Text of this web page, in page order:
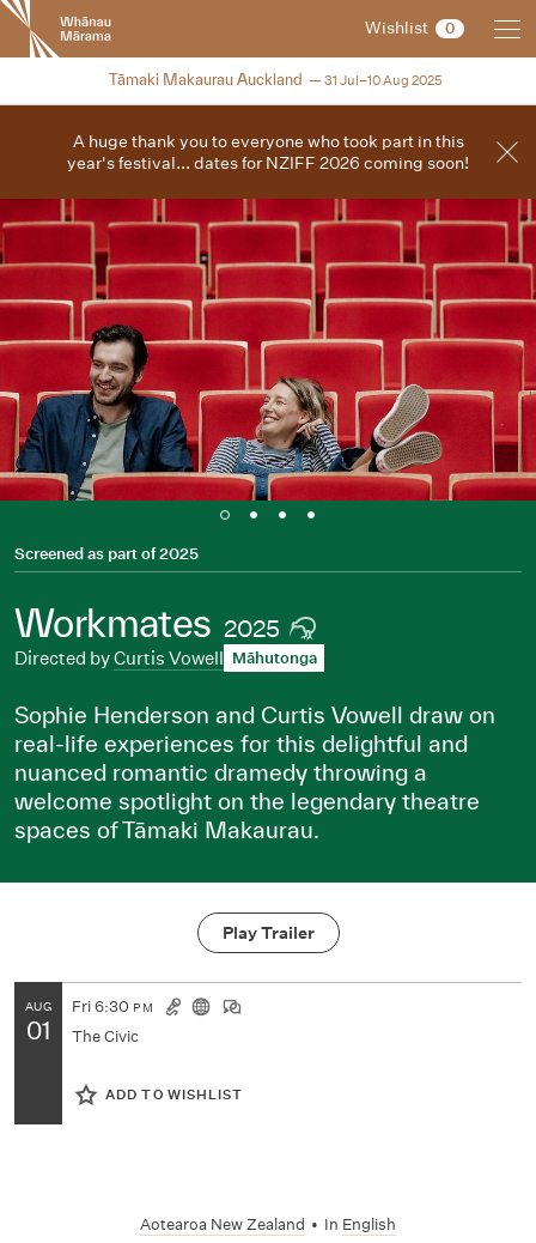
New
Zealand
International
Festival
Wishlist 0
2025
Tāmaki Makaurau Auckland 31 Jul–10 Aug 2025
A huge thank you to everyone who took part in this
year's festival... dates for NZIFF 2026 coming soon!
Screened as part of2025
Workmates 2025
Directed byCurtis Vowell Māhutonga
Sophie Henderson and Curtis Vowell draw on
real-life experiences for this delightful and
nuanced romantic dramedy throwing a
welcome spotlight on the legendary theatre
spaces of Tāmaki Makaurau.
Play Trailer
AUG
01
Fri6:30 PM
The Civic
ADD TO WISHLIST
Aotearoa New Zealand • In English